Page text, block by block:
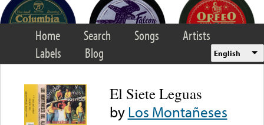
Home Search Songs
Artists
Labels
Blog English
El Siete Leguas
byLos Montañeses